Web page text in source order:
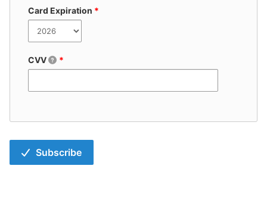
Card Expiration *
CVV *
Subscribe